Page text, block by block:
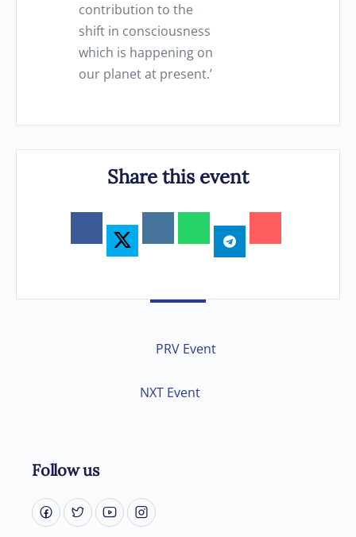
contribution to the
shift in consciousness
which is happening on
our planet at present.’
Share this event
PRV Event
NXT Event
Follow us